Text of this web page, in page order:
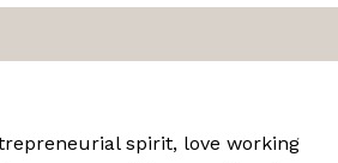
spirit, love working